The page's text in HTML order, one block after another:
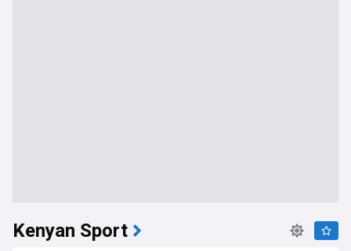
Kenyan Sport